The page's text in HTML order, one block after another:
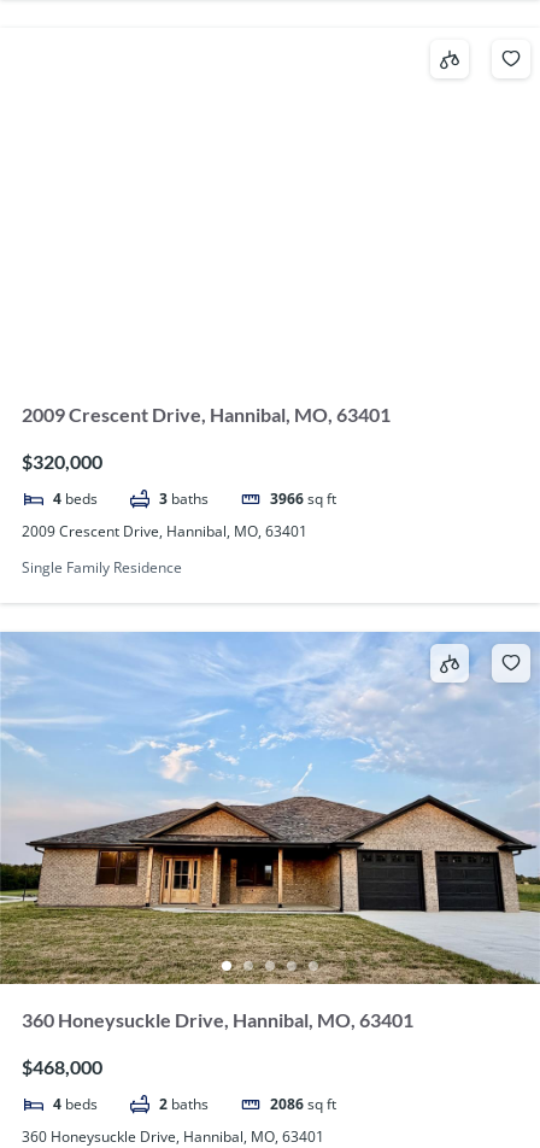
2009 Crescent Drive, Hannibal, MO, 63401
$320,000
4 beds 3 baths 3966sq ft
2009 Crescent Drive, Hannibal, MO, 63401
Single Family Residence
360 Honeysuckle Drive, Hannibal, MO, 63401
$468,000
4 beds 2 baths 2086sq ft
360 Honeysuckle Drive, Hannibal, MO, 63401